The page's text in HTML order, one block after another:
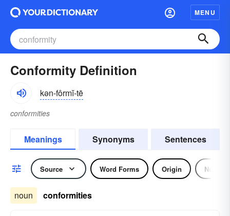
MENU
Conformity Definition
kən-fôrmĭ-tē
conformities
Meanings Synonyms Sentences
Source Word Forms Origin Noun
noun conformities